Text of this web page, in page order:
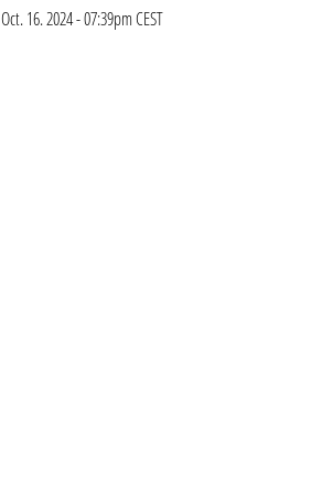
Oct. 16. 2024 - 07:39pm CEST